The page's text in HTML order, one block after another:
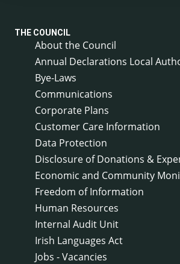
THE COUNCIL
About the Council
Annual Declarations Local
Bye-Laws
Communications
Corporate Plans
Customer Care Information
Data Protection
Disclosure of Donations &
Economic and Community
Freedom of Information
Human Resources
Internal Audit Unit
Irish Languages Act
Jobs - Vacancies